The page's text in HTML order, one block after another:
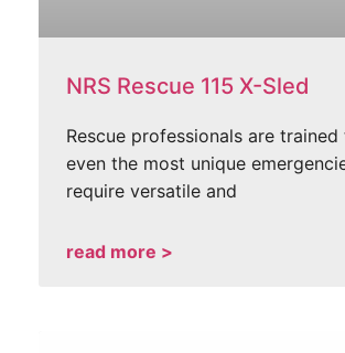
NRS Rescue 115 X-Sled
Rescue professionals are
even the most unique
require versatile and
read more >